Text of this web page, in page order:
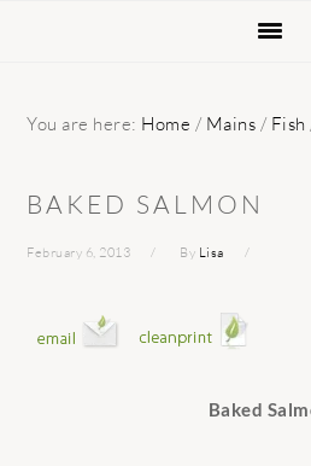
You are here: Home / Mains / Fish
BAKED SALMON
February 6, 2013 By Lisa
Baked